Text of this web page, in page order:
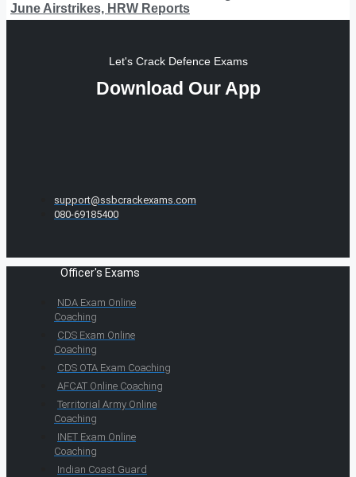
June Airstrikes, HRW Reports
Let's Crack Defence Exams
Download Our App
support@ssbcrackexams.com
080-69185400
Officer's Exams
NDA Exam Online
Coaching
CDS Exam Online
Coaching
CDS OTA Exam Coaching
AFCAT Online Coaching
Territorial Army Online
Coaching
INET Exam Online
Coaching
Indian Coast Guard